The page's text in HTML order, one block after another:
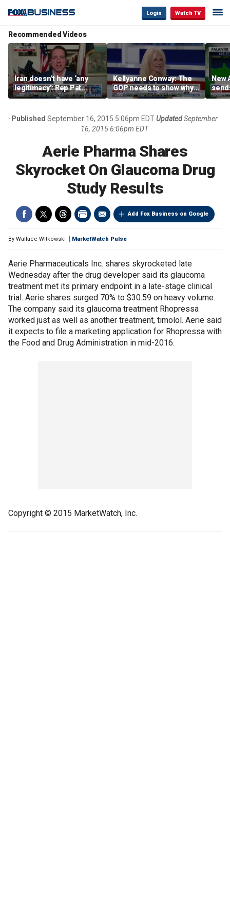
Login Watch TV
Recommended Videos
Iran doesn’t have ‘any
legitimacy’: Rep Pat
Fallon
Kellyanne Conway: The
GOP needs to show why
socialism is bad, not just
say it
New
Published September 16, 2015 5:06pm EDTUpdated September
16, 2015 6:06pm EDT
Aerie Pharma Shares
Skyrocket On Glaucoma Drug
Study Results
Add Fox Business on Google
By Wallace Witkowski MarketWatch Pulse
Aerie Pharmaceuticals Inc. shares skyrocketed late
Wednesday after the drug developer said its glaucoma
treatment met its primary endpoint in a late-stage clinical
trial. Aerie shares surged 70% to $30.59 on heavy volume.
The company said its glaucoma treatment Rhopressa
worked just as well as another treatment, timolol. Aerie said
it expects to file a marketing application for Rhopressa with
the Food and Drug Administration in mid-2016.
Copyright © 2015 MarketWatch, Inc.